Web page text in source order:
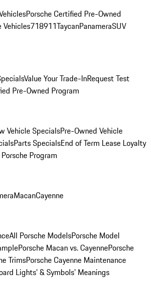
Porsche Certified Pre-Owned
Vehicles718911TaycanPanameraSUV
Value Your Trade-InRequest Test
Pre-Owned Program
Vehicle SpecialsPre-Owned Vehicle
Parts SpecialsEnd of Term Lease Loyalty
Program
MacanCayenne
All Porsche ModelsPorsche Model
Porsche Macan vs. CayennePorsche
TrimsPorsche Cayenne Maintenance
Lights’ & Symbols’ Meanings